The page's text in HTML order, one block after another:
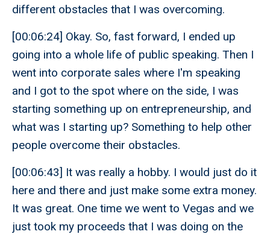
different obstacles that I was overcoming.
[00:06:24] Okay. So, fast forward, I ended up
going into a whole life of public speaking. Then I
went into corporate sales where I'm speaking
and I got to the spot where on the side, I was
starting something up on entrepreneurship, and
what was I starting up? Something to help other
people overcome their obstacles.
[00:06:43] It was really a hobby. I would just do it
here and there and just make some extra money.
It was great. One time we went to Vegas and we
just took my proceeds that I was doing on the